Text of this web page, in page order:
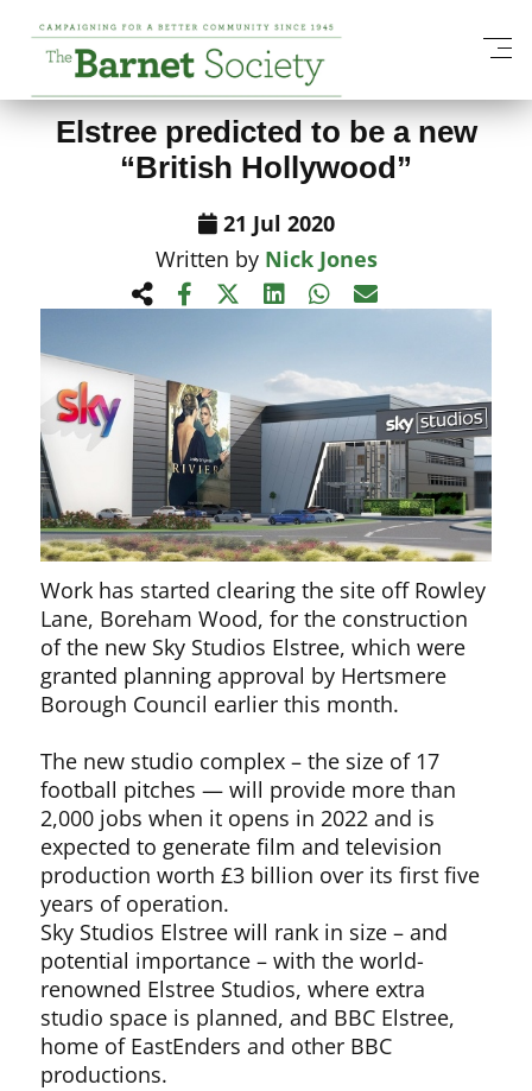
View All News Items
Elstree predicted to be a new
“British Hollywood”
21 Jul 2020
Written by Nick Jones
Work has started clearing the site off Rowley
Lane, Boreham Wood, for the construction
of the new Sky Studios Elstree, which were
granted planning approval by Hertsmere
Borough Council earlier this month.
The new studio complex – the size of 17
football pitches — will provide more than
2,000 jobs when it opens in 2022 and is
expected to generate film and television
production worth £3 billion over its first five
years of operation.
Sky Studios Elstree will rank in size – and
potential importance – with the world-
renowned Elstree Studios, where extra
studio space is planned, and BBC Elstree,
home of EastEnders and other BBC
productions.